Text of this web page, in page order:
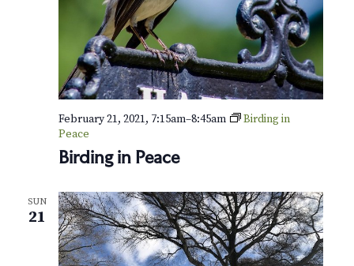
V
i
e
w
a
v
Birding in Peace
February 21, 2021, 7:15am–8:45am
Birding in
Peace
SUN
21